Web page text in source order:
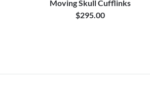
Moving Skull Cufflinks
$295.00